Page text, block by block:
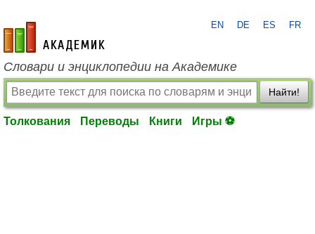
academic.ru
EN DE ES FR
Словари и энциклопедии на Академике
Найти!
Толкования Переводы Книги Игры ⚽